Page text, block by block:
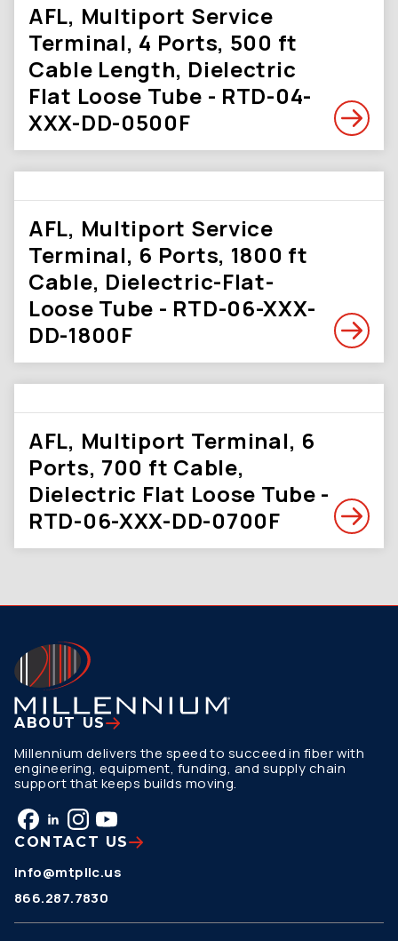
AFL, Multiport Service
Terminal, 4 Ports, 500 ft
Cable Length, Dielectric
Flat Loose Tube - RTD-04-
XXX-DD-0500F
AFL, Multiport Service
Terminal, 6 Ports, 1800 ft
Cable, Dielectric-Flat-
Loose Tube - RTD-06-XXX-
DD-1800F
AFL, Multiport Terminal, 6
Ports, 700 ft Cable,
Dielectric Flat Loose Tube -
RTD-06-XXX-DD-0700F
ABOUT US
Millennium delivers the speed to succeed in fiber with
engineering, equipment, funding, and supply chain
support that keeps builds moving.
CONTACT US
info@mtpllc.us
866.287.7830